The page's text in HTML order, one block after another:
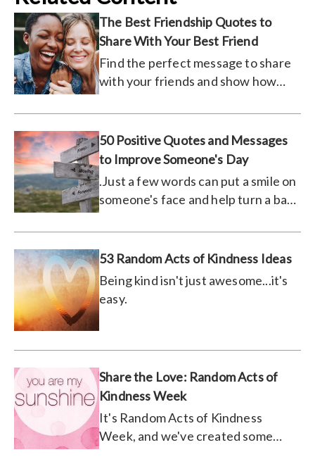
The Best Friendship Quotes to
Share With Your Best Friend
Find the perfect message to share
with your friends and show how
50 Positive Quotes and Messages
to Improve Someone's Day
.Just a few words can put a smile on
someone's face and help turn a bad
53 Random Acts of Kindness Ideas
Being kind isn't just awesome...it's
easy.
Share the Love: Random Acts of
Kindness Week
It's Random Acts of Kindness
Week, and we've created some